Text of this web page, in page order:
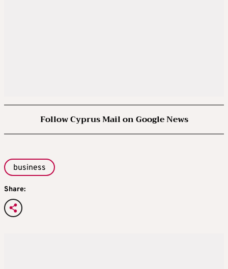
Follow Cyprus Mail on Google News
business
Share: